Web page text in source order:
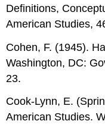
Definitions,
American Studies,
Cohen, F. (1945).
Washington, DC:
23.
Cook-Lynn, E.
American Studies.